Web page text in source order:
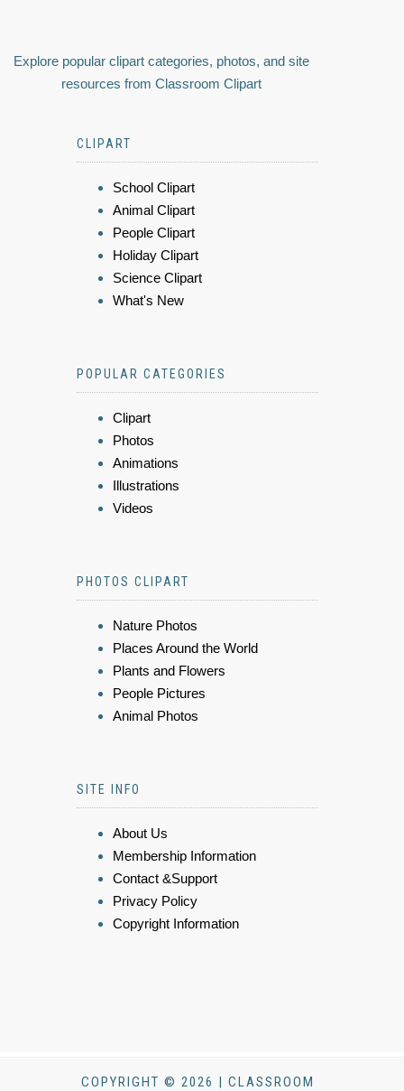
Explore popular clipart categories, photos, and site
resources from Classroom Clipart
CLIPART
School Clipart
Animal Clipart
People Clipart
Holiday Clipart
Science Clipart
What's New
POPULAR CATEGORIES
Clipart
Photos
Animations
Illustrations
Videos
PHOTOS CLIPART
Nature Photos
Places Around the World
Plants and Flowers
People Pictures
Animal Photos
SITE INFO
About Us
Membership Information
Contact &Support
Privacy Policy
Copyright Information
COPYRIGHT © 2026 | CLASSROOM